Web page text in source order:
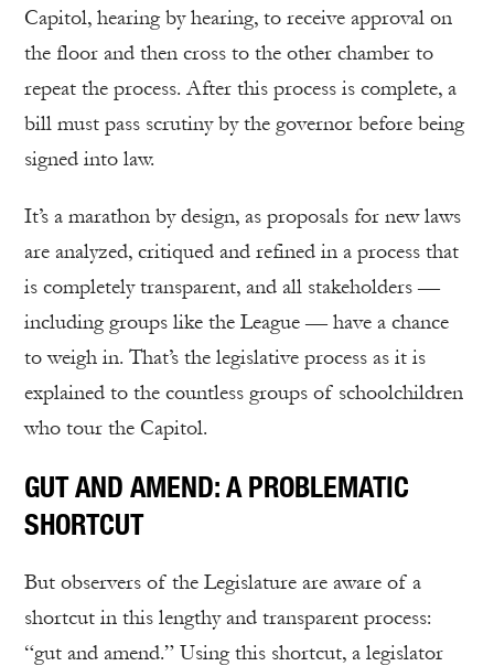
Capitol, hearing by hearing, to receive approval on
the floor and then cross to the other chamber to
repeat the process. After this process is complete, a
bill must pass scrutiny by the governor before being
signed into law.
It’s a marathon by design, as proposals for new laws
are analyzed, critiqued and refined in a process that
is completely transparent, and all stakeholders —
including groups like the League — have a chance
to weigh in. That’s the legislative process as it is
explained to the countless groups of schoolchildren
who tour the Capitol.
GUT AND AMEND: A PROBLEMATIC
SHORTCUT
But observers of the Legislature are aware of a
shortcut in this lengthy and transparent process:
“gut and amend.” Using this shortcut, a legislator